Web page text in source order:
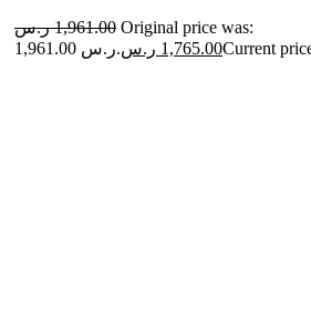
1,961.00 ر.س
Original price was:
1,961.00 ر.س.
1,765.00 ر.س